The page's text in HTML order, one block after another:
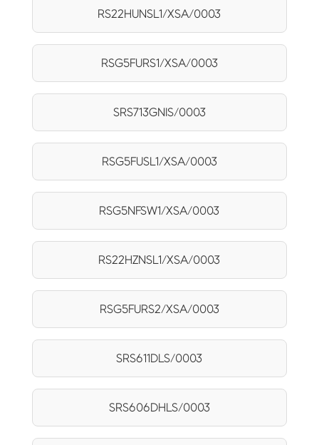
RS22HUNSL1/XSA/0003
RSG5FURS1/XSA/0003
SRS713GNIS/0003
RSG5FUSL1/XSA/0003
RSG5NFSW1/XSA/0003
RS22HZNSL1/XSA/0003
RSG5FURS2/XSA/0003
SRS611DLS/0003
SRS606DHLS/0003